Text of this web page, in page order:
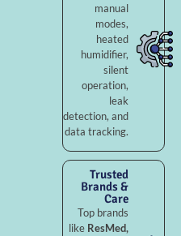
manual
modes,
heated
humidifier,
silent
operation,
leak
detection, and
data tracking.
Trusted
Brands &
Care
Top brands
like ResMed,